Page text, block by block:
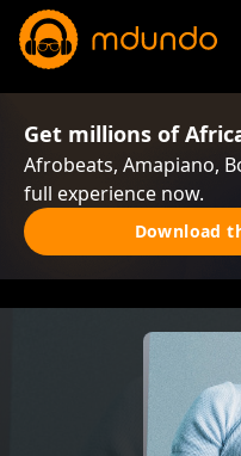
Get millions of
Afrobeats, Amapiano,
full experience now.
Download